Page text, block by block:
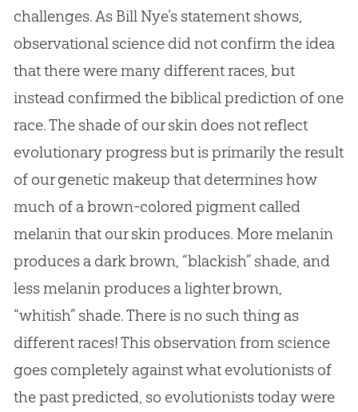
challenges. As Bill Nye’s statement shows,
observational science did not confirm the idea
that there were many different races, but
instead confirmed the biblical prediction of one
race. The shade of our skin does not reflect
evolutionary progress but is primarily the result
of our genetic makeup that determines how
much of a brown-colored pigment called
melanin that our skin produces. More melanin
produces a dark brown, “blackish” shade, and
less melanin produces a lighter brown,
“whitish” shade. There is no such thing as
different races! This observation from science
goes completely against what evolutionists of
the past predicted, so evolutionists today were